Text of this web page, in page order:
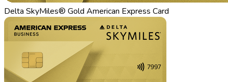
Delta SkyMiles® Gold American Express Card